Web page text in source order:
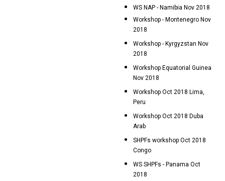
WS NAP - Namibia Nov 2018
Workshop - Montenegro Nov
2018
Workshop - Kyrgyzstan Nov
2018
Workshop Equatorial Guinea
Nov 2018
Workshop Oct 2018 Lima,
Peru
Workshop Oct 2018 Duba
Arab
SHPFs workshop Oct 2018
Congo
WS SHPFs - Panama Oct
2018